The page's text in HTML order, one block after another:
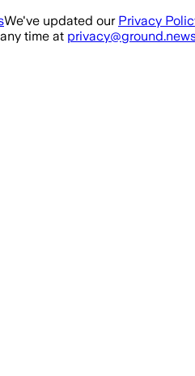
We've updated our Privacy
time at